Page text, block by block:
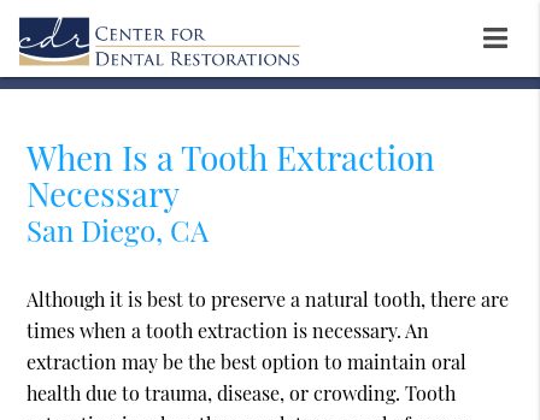
When Is a Tooth Extraction
Necessary
San Diego, CA
Although it is best to preserve a natural tooth, there are
times when a tooth extraction is necessary. An
extraction may be the best option to maintain oral
health due to trauma, disease, or crowding. Tooth